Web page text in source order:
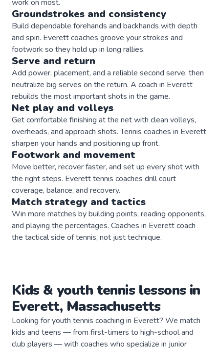
work on most.
Groundstrokes and consistency
Build dependable forehands and backhands with depth
and spin. Everett coaches groove your strokes and
footwork so they hold up in long rallies.
Serve and return
Add power, placement, and a reliable second serve, then
neutralize big serves on the return. A coach in Everett
rebuilds the most important shots in the game.
Net play and volleys
Get comfortable finishing at the net with clean volleys,
overheads, and approach shots. Tennis coaches in Everett
sharpen your hands and positioning up front.
Footwork and movement
Move better, recover faster, and set up every shot with
the right steps. Everett tennis coaches drill court
coverage, balance, and recovery.
Match strategy and tactics
Win more matches by building points, reading opponents,
and playing the percentages. Coaches in Everett coach
the tactical side of tennis, not just technique.
Kids & youth tennislessons in
Everett, Massachusetts
Looking for youth tennis coaching in Everett? We match
kids and teens — from first-timers to high-school and
club players — with coaches who specialize in junior